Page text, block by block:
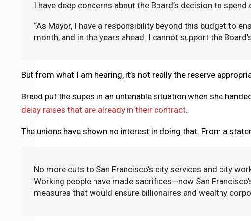
I have deep concerns about the Board’s decision to
“As Mayor, I have a responsibility beyond this budget to
month, and in the years ahead. I cannot support the
But from what I am hearing, it’s not really the reserve
Breed put the supes in an untenable situation when she
delay raises that are already in their contract.
The unions have shown no interest in doing that. From a
No more cuts to San Francisco’s city services and city
Working people have made sacrifices—now San
measures that would ensure billionaires and wealthy